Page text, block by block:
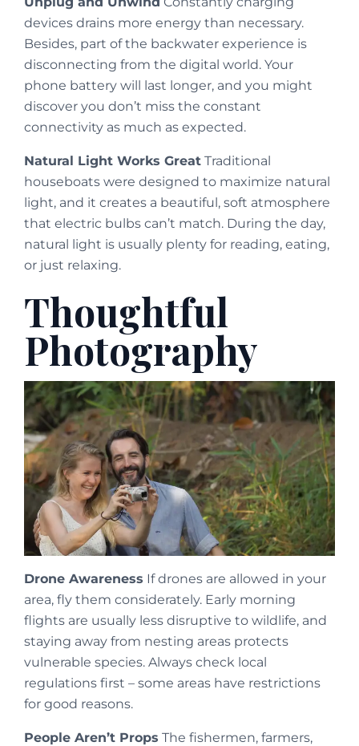
devices drains more energy than necessary.
Besides, part of the backwater experience is
disconnecting from the digital world. Your
phone battery will last longer, and you might
discover you don’t miss the constant
connectivity as much as expected.
Natural Light Works Great Traditional
houseboats were designed to maximize natural
light, and it creates a beautiful, soft atmosphere
that electric bulbs can’t match. During the day,
natural light is usually plenty for reading, eating,
or just relaxing.
Thoughtful
Photography
Drone Awareness If drones are allowed in your
area, fly them considerately. Early morning
flights are usually less disruptive to wildlife, and
staying away from nesting areas protects
vulnerable species. Always check local
regulations first – some areas have restrictions
for good reasons.
People Aren’t Props The fishermen, farmers,